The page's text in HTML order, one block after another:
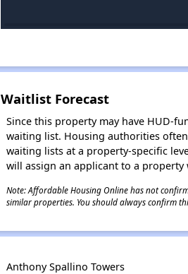
Waitlist Forecast
Since this property may have HUD-
waiting list. Housing authorities
waiting lists at a property-specific
will assign an applicant to a
Note: Affordable Housing Online has not
similar properties. You should always confirm
Anthony Spallino Towers